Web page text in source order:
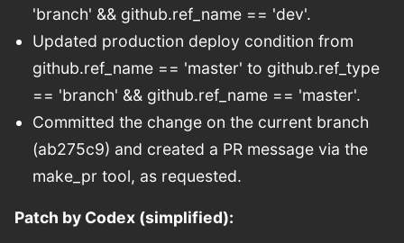
'branch' && github.ref_name == 'dev'.
Updated production deploy condition from
github.ref_name == 'master' to github.ref_type
== 'branch' && github.ref_name == 'master'.
Committed the change on the current branch
(ab275c9) and created a PR message via the
make_pr tool, as requested.
Patch by Codex (simplified):